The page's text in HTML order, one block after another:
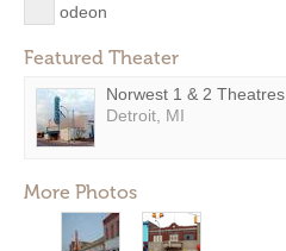
odeon
Featured Theater
Norwest 1 & 2 Theatres
Detroit, MI
More Photos